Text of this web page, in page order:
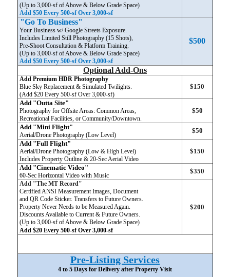
(Up to 3,000-sf of Above & Below Grade Space)
Add $50 Every 500-sf Over 3,000-sf
"Go To Business"
Your Business w/ Google Streets Exposure.
Includes Limited Still Photography (15 Shots),
Pre-Shoot Consultation & Platform Training.
(Up to 3,000-sf of Above & Below Grade Space)
Add $50 Every 500-sf Over 3,000-sf
$500
Optional Add-Ons
Add Premium HDR Photography
Blue Sky Replacement & Simulated Twilights.
(Add $20 Every 500-sf Over 3,000-sf)
$150
Add "Outta Site"
Photography for Offsite Areas: Common Areas,
Recreational Facilities, or Community/Downtown.
$50
Add "Mini Flight"
Aerial/Drone Photography (Low Level)
$50
Add "Full Flight"
Aerial/Drone Photography (Low & High Level)
Includes Property Outline & 20-Sec Aerial Video
$150
Add "Cinematic Video"
60-Sec Horizontal Video with Music
$350
Add "The MT Record"
Certified ANSI Measurement Images, Document
and QR Code Sticker. Transfers to Future Owners.
Property Never Needs to be Measured Again.
Discounts Available to Current & Future Owners.
(Up to 3,000-sf of Above & Below Grade Space)
Add $20 Every 500-sf Over 3,000-sf
$200
Pre-Listing Services
4 to 5 Days for Delivery after Property Visit